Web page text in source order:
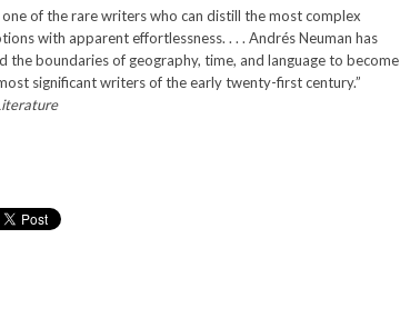
one of the rare writers who can distill the most complex
with apparent effortlessness. . . . Andrés Neuman has
the boundaries of geography, time, and language to become
significant writers of the early twenty-first century.”